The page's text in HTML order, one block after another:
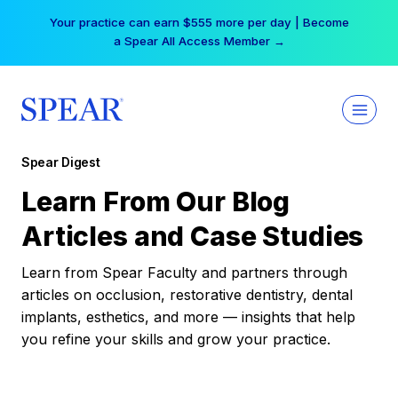
Your practice can earn $555 more per day | Become
a Spear All Access Member →
Spear Digest
Learn From Our Blog
Articles and Case Studies
Learn from Spear Faculty and partners through
articles on occlusion, restorative dentistry, dental
implants, esthetics, and more — insights that help
you refine your skills and grow your practice.